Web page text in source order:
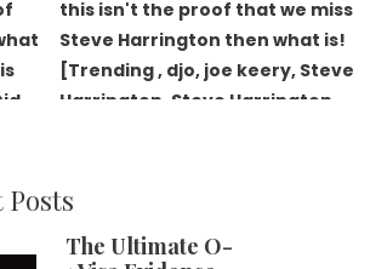
Posts
The Ultimate O-